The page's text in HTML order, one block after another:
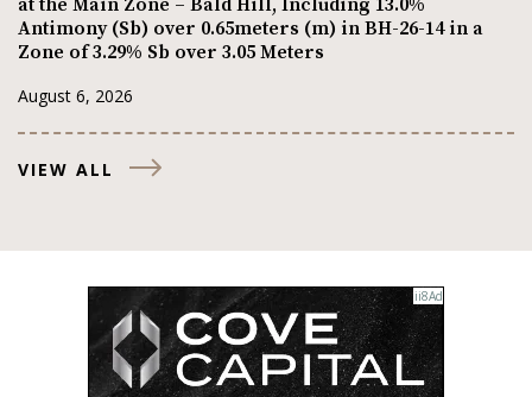
at the Main Zone – Bald Hill, Including 13.0%
Antimony (Sb) over 0.65meters (m) in BH-26-14 in a
Zone of 3.29% Sb over 3.05 Meters
August 6, 2026
VIEW ALL